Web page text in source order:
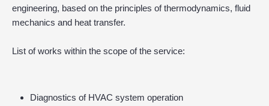
engineering, based on the principles of thermodynamics, fluid
mechanics and heat transfer.
List of works within the scope of the service:
Diagnostics of HVAC system operation